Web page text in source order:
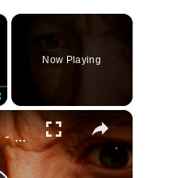
×
Now Playing
×
Impermanence - Official Announcement Teaser Trailer